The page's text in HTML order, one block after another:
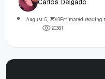
Carlos Delgado
August 5, 2018Estimated reading
20361